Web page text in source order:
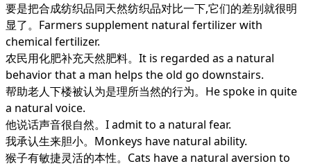
要是把合成纺织品同天然纺织品对比一下,它们的差别就很明
显了。Farmers supplement natural fertilizer with
chemical fertilizer.
农民用化肥补充天然肥料。It is regarded as a natural
behavior that a man helps the old go downstairs.
帮助老人下楼被认为是理所当然的行为。He spoke in quite
a natural voice.
他说话声音很自然。I admit to a natural fear.
我承认生来胆小。Monkeys have natural ability.
猴子有敏捷灵活的本性。Cats have a natural aversion to